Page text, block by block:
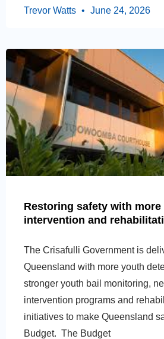
Trevor Watts June 24, 2026
Restoring safety with
intervention and
The Crisafulli Government is
Queensland with more youth
stronger youth bail monitoring,
intervention programs and
initiatives to make Queensland
Budget. The Budget